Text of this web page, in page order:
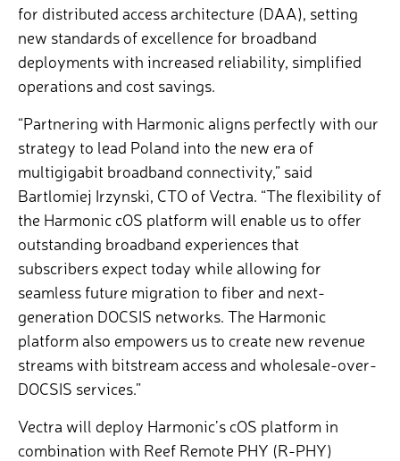
for distributed access architecture (DAA), setting
new standards of excellence for broadband
deployments with increased reliability, simplified
operations and cost savings.
“Partnering with Harmonic aligns perfectly with our
strategy to lead Poland into the new era of
multigigabit broadband connectivity,” said
Bartlomiej Irzynski, CTO of Vectra. “The flexibility of
the Harmonic cOS platform will enable us to offer
outstanding broadband experiences that
subscribers expect today while allowing for
seamless future migration to fiber and next-
generation DOCSIS networks. The Harmonic
platform also empowers us to create new revenue
streams with bitstream access and wholesale-over-
DOCSIS services.”
Vectra will deploy Harmonic’s cOS platform in
combination with Reef Remote PHY (R-PHY)